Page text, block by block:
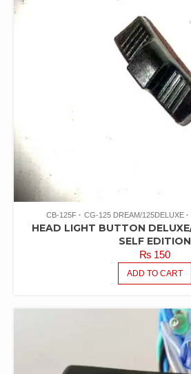
CB-125F CG-125 DREAM/125DELUXE
HEAD LIGHT BUTTON
SELF EDITION
₨150
ADD TO CART